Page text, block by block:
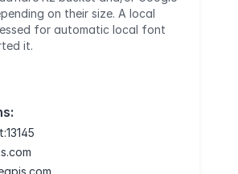
on their size. A local
for automatic local font
it.